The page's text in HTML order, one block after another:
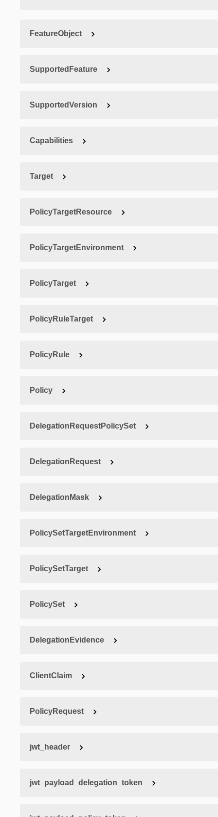
FeatureObject
SupportedFeature
SupportedVersion
Capabilities
Target
PolicyTargetResource
PolicyTargetEnvironment
PolicyTarget
PolicyRuleTarget
PolicyRule
Policy
DelegationRequestPolicySet
DelegationRequest
DelegationMask
PolicySetTargetEnvironment
PolicySetTarget
PolicySet
DelegationEvidence
ClientClaim
PolicyRequest
jwt_header
jwt_payload_delegation_token